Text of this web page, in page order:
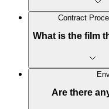
Contract
What is the film
Are there